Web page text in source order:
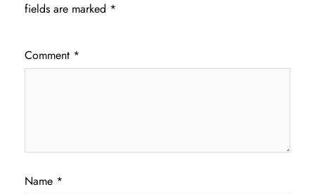
fields are marked *
Comment *
Name *